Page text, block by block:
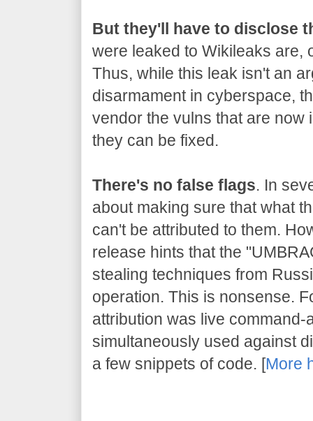
But they'll have to disclose
were leaked to Wikileaks are,
Thus, while this leak isn't an
disarmament in cyberspace,
vendor the vulns that are now
they can be fixed.
There's no false flags. In
about making sure that what
can't be attributed to them.
release hints that the
stealing techniques from
operation. This is nonsense.
attribution was live
simultaneously used against
a few snippets of code. [More